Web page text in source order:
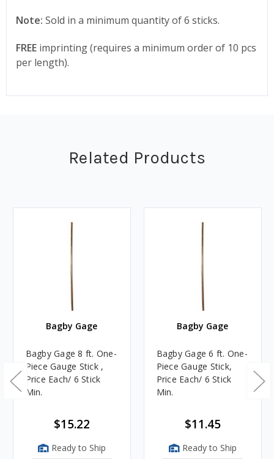
Note: Sold in a minimum quantity of 6 sticks.
FREE imprinting (requires a minimum order of 10 pcs
per length).
Related Products
Bagby Gage
Bagby Gage 8 ft. One-
Piece Gauge Stick ,
Price Each/ 6 Stick
Min.
$15.22
Ready to Ship
Bagby Gage
Bagby Gage 6 ft. One-
Piece Gauge Stick,
Price Each/ 6 Stick
Min.
$11.45
Ready to Ship